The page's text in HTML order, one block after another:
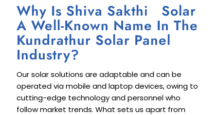
Why Is Shiva Sakthi Solar
A Well-Known Name In The
Kundrathur Solar Panel
Industry?
Our solar solutions are adaptable and can be
operated via mobile and laptop devices, owing to
cutting-edge technology and personnel who
follow market trends. What sets us apart from